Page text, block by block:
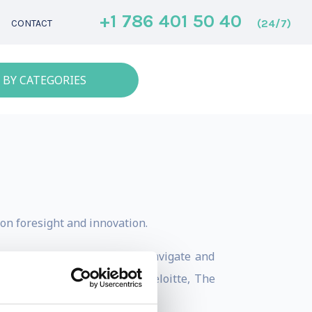
CONTACT +1 786 401 50 40 (24/7)
CATEGORIES
foresight and innovation.
she helps organizations navigate and
Hermès, Philips, LEGO, Deloitte, The